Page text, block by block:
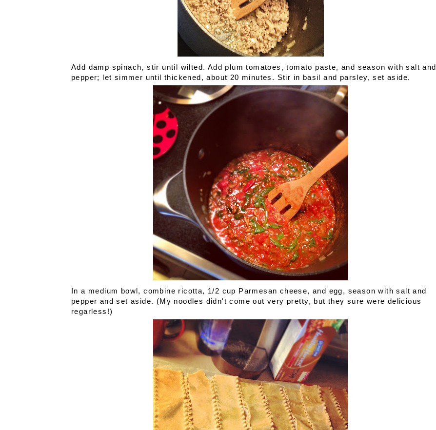
Add damp spinach, stir until wilted. Add plum tomatoes, tomato paste, and season with salt and
pepper; let simmer until thickened, about 20 minutes. Stir in basil and parsley, set aside.
In a medium bowl, combine ricotta, 1/2 cup Parmesan cheese, and egg, season with salt and
pepper and set aside. (My noodles didn't come out very pretty, but they sure were delicious
regarless!)